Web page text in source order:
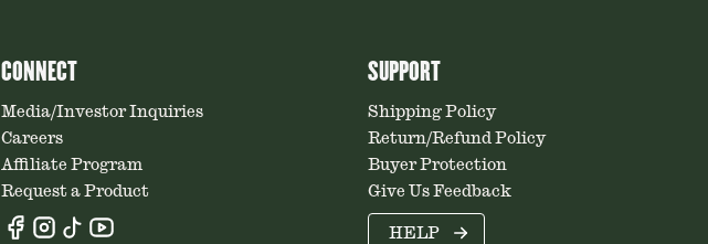
CONNECT
Media/Investor Inquiries
Careers
Affiliate Program
Request a Product
SUPPORT
Shipping Policy
Return/Refund Policy
Buyer Protection
Give Us Feedback
HELP